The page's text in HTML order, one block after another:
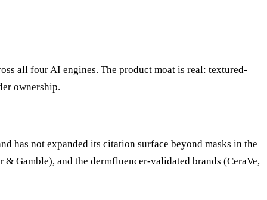
all four AI engines. The product moat is real: textured-
ownership.
has not expanded its citation surface beyond masks in the
Gamble), and the dermfluencer-validated brands (CeraVe,